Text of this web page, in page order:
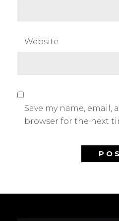
Website
Save my name, email,
browser for the next